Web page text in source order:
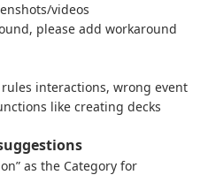
videos
please add workaround
interactions, wrong event
like creating decks
as the Category for